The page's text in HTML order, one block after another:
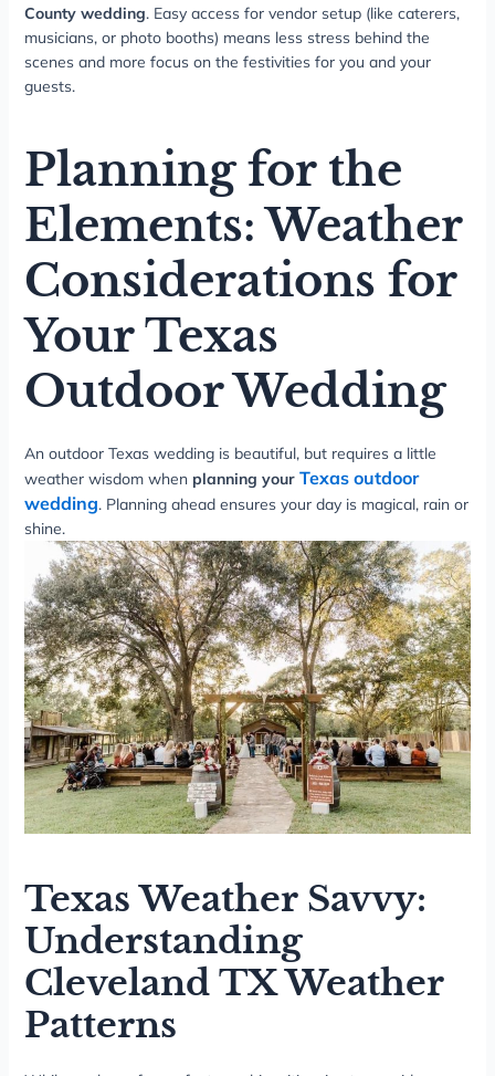
County wedding. Easy access for vendor setup (like caterers,
musicians, or photo booths) means less stress behind the
scenes and more focus on the festivities for you and your
guests.
Planning for the
Elements: Weather
Considerations for
Your Texas
Outdoor Wedding
An outdoor Texas wedding is beautiful, but requires a little
weather wisdom when planning your Texas outdoor
wedding. Planning ahead ensures your day is magical, rain or
shine.
Texas Weather Savvy:
Understanding
Cleveland TX Weather
Patterns